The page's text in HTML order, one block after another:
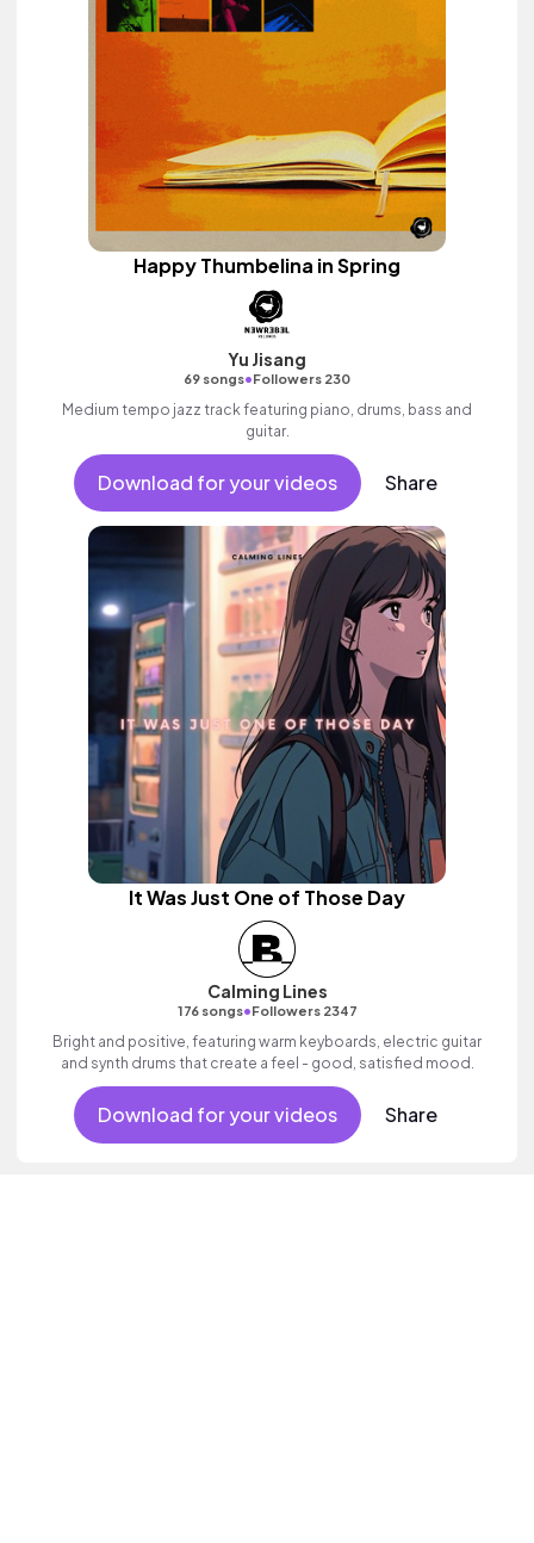
Happy Thumbelina in Spring
Yu Jisang
69 songs•Followers 230
Medium tempo jazz track featuring piano, drums, bass and
guitar.
Download for your videos Share
It Was Just One of Those Day
Calming Lines
176 songs•Followers 2347
Bright and positive, featuring warm keyboards, electric guitar
and synth drums that create a feel - good, satisfied mood.
Download for your videos Share